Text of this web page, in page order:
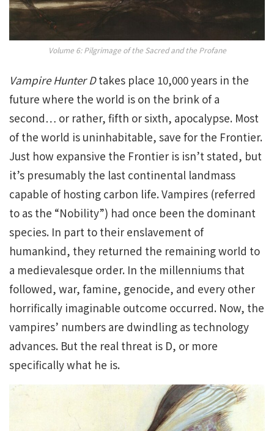
Volume 6: Pilgrimage of the Sacred and the Profane
Vampire Hunter Dtakes place 10,000 years in the
future where the world is on the brink of a
second… or rather, fifth or sixth, apocalypse. Most
of the world is uninhabitable, save for the Frontier.
Just how expansive the Frontier is isn’t stated, but
it’s presumably the last continental landmass
capable of hosting carbon life. Vampires (referred
to as the “Nobility”) had once been the dominant
species. In part to their enslavement of
humankind, they returned the remaining world to
a medievalesque order. In the millenniums that
followed, war, famine, genocide, and every other
horrifically imaginable outcome occurred. Now, the
vampires’ numbers are dwindling as technology
advances. But the real threat is D, or more
specifically what he is.